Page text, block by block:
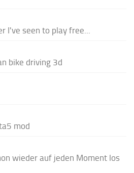
I've seen to play free...
bike driving 3d
mod
wieder auf jeden Moment los